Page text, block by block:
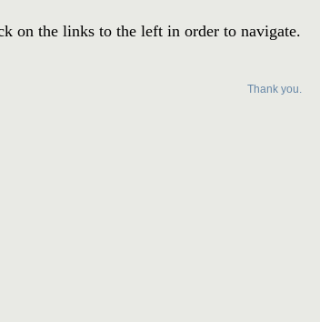
on the links to the left in order to navigate.
Thank you.